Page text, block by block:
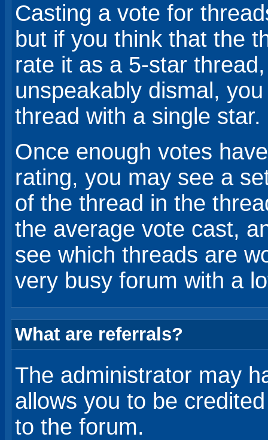
Casting a vote for
but if you think that the
rate it as a 5-star
unspeakably dismal,
thread with a single star.
Once enough votes
rating, you may see a
of the thread in the
the average vote cast,
see which threads are
very busy forum with a
What are referrals?
The administrator may
allows you to be
to the forum.